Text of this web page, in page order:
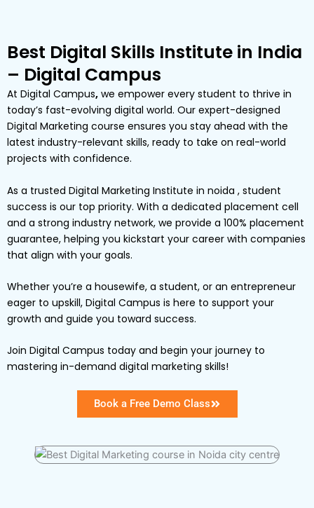
Best Digital Skills Institute in India
– Digital Campus
At Digital Campus, we empower every student to thrive in
today’s fast-evolving digital world. Our expert-designed
Digital Marketing course ensures you stay ahead with the
latest industry-relevant skills, ready to take on real-world
projects with confidence.
As a trusted Digital Marketing Institute in noida , student
success is our top priority. With a dedicated placement cell
and a strong industry network, we provide a 100% placement
guarantee, helping you kickstart your career with companies
that align with your goals.
Whether you’re a housewife, a student, or an entrepreneur
eager to upskill, Digital Campus is here to support your
growth and guide you toward success.
Join Digital Campus today and begin your journey to
mastering in-demand digital marketing skills!
Book a Free Demo Class